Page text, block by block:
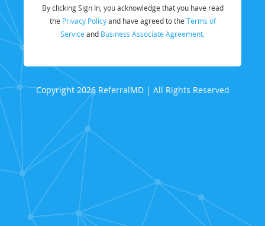
By clicking Sign In, you acknowledge that you have read
the Privacy Policyand have agreed to the Terms of
Service and Business Associate Agreement.
Copyright 2026 ReferralMD | All Rights Reserved